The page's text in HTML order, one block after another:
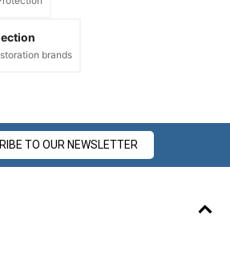
brands
TO OUR NEWSLETTER